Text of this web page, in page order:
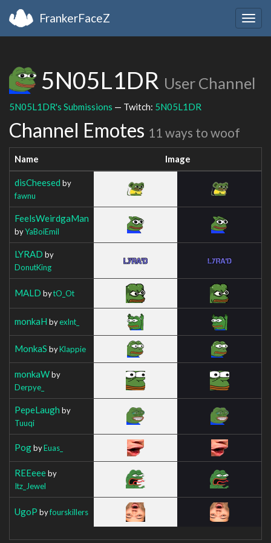
FrankerFaceZ
5N05L1DR User Channel
5N05L1DR's Submissions — Twitch: 5N05L1DR
Channel Emotes 11 ways to woof
Name Image
disCheesed by
fawnu
FeelsWeirdgaMan
byYaBoiEmil
LYRAD by
DonutKing
MALD bytO_Ot
monkaH byexlnt_
MonkaS byKlappie
monkaWby
Derpye_
PepeLaugh by
Tuuqi
PogbyEuas_
REEeeeby
Itz_Jewel
UgoP byfourskillers